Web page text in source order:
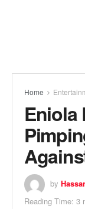
Home
Eniola
by
Reading Time: 3